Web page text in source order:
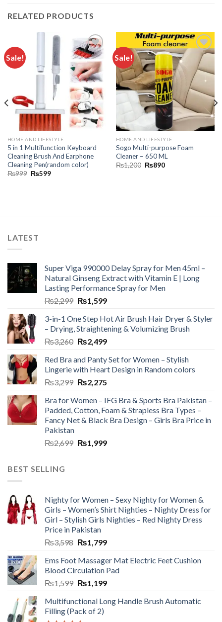
RELATED PRODUCTS
Sale!
Add to
wishlist
HOME AND LIFESTYLE
5 in 1 Multifunction Keyboard
Cleaning Brush And Earphone
Cleaning Pen(random color)
₨999 ₨599
Sale!
Add to
wishlist
HOME AND LIFESTYLE
Sogo Multi-purpose Foam
Cleaner – 650 ML
₨1,200 ₨890
LATEST
Super Viga 990000 Delay Spray for Men 45ml –
Natural Ginseng Extract with Vitamin E | Long
Lasting Performance Spray for Men
₨2,299 ₨1,599
3-in-1 One Step Hot Air Brush Hair Dryer & Styler
– Drying, Straightening & Volumizing Brush
₨3,260 ₨2,499
Red Bra and Panty Set for Women – Stylish
Lingerie with Heart Design in Random colors
₨3,299 ₨2,275
Bra for Women – IFG Bra & Sports Bra Pakistan –
Padded, Cotton, Foam & Strapless Bra Types –
Fancy Net & Black Bra Design – Girls Bra Price in
Pakistan
₨2,699 ₨1,999
BEST SELLING
Nighty for Women – Sexy Nighty for Women &
Girls – Women’s Shirt Nighties – Nighty Dress for
Girl – Stylish Girls Nighties – Red Nighty Dress
Price in Pakistan
₨3,598 ₨1,799
Ems Foot Massager Mat Electric Feet Cushion
Blood Circulation Pad
₨1,599 ₨1,199
Multifunctional Long Handle Brush Automatic
Filling (Pack of 2)